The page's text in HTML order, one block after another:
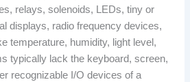
relays, solenoids, LEDs, tiny or
displays, radio frequency devices,
temperature, humidity, light level,
typically lack the keyboard, screen,
recognizable I/O devices of a